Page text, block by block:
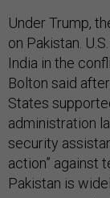
Under Trump,
on Pakistan.
India in the
Bolton said
States
administration
security
action” against
Pakistan is